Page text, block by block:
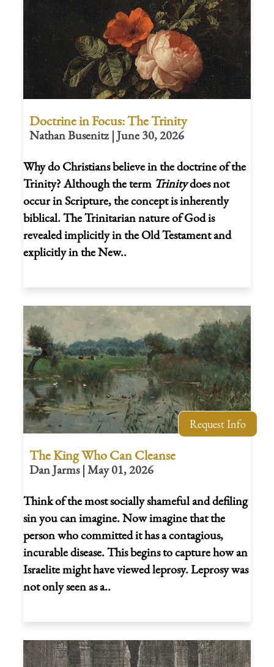
Request Info
Doctrine in Focus: The Trinity
Nathan Busenitz | June 30, 2026
Why do Christians believe in the doctrine of the
Trinity? Although the term Trinitydoes not
occur in Scripture, the concept is inherently
biblical. The Trinitarian nature of God is
revealed implicitly in the Old Testament and
explicitly in the New..
The King Who Can Cleanse
Dan Jarms | May 01, 2026
Think of the most socially shameful and defiling
sin you can imagine. Now imagine that the
person who committed it has a contagious,
incurable disease. This begins to capture how an
Israelite might have viewed leprosy. Leprosy was
not only seen as a..